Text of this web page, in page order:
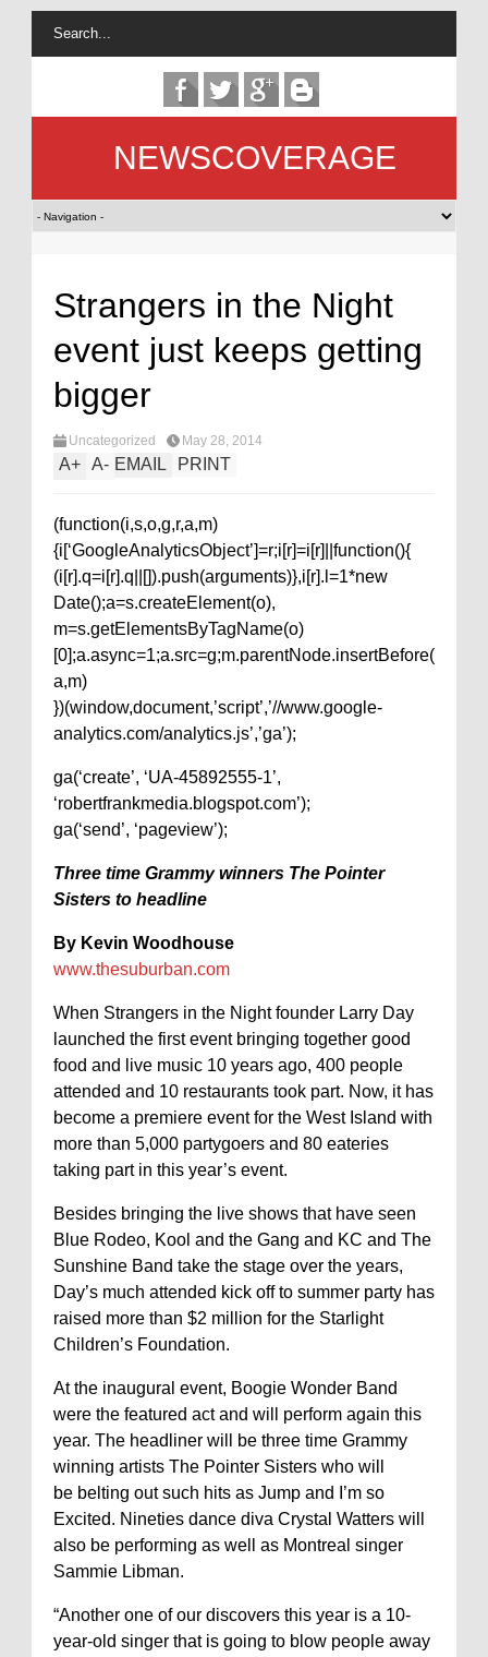
NEWSCOVERAGE
Strangers in the Night
event just keeps getting
bigger
Uncategorized May 28, 2014
A+ A- EMAIL PRINT
(function(i,s,o,g,r,a,m)
{i[‘GoogleAnalyticsObject’]=r;i[r]=i[r]||function(){
(i[r].q=i[r].q||[]).push(arguments)},i[r].l=1*new
Date();a=s.createElement(o),
m=s.getElementsByTagName(o)
[0];a.async=1;a.src=g;m.parentNode.insertBefore(
a,m)
})(window,document,’script’,’//www.google-
analytics.com/analytics.js’,’ga’);
ga(‘create’, ‘UA-45892555-1’,
‘robertfrankmedia.blogspot.com’);
ga(‘send’, ‘pageview’);
Three time Grammy winners The Pointer
Sisters to headline
By Kevin Woodhouse
www.thesuburban.com
When Strangers in the Night founder Larry Day
launched the first event bringing together good
food and live music 10 years ago, 400 people
attended and 10 restaurants took part. Now, it has
become a premiere event for the West Island with
more than 5,000 partygoers and 80 eateries
taking part in this year’s event.
Besides bringing the live shows that have seen
Blue Rodeo, Kool and the Gang and KC and The
Sunshine Band take the stage over the years,
Day’s much attended kick off to summer party has
raised more than $2 million for the Starlight
Children’s Foundation.
At the inaugural event, Boogie Wonder Band
were the featured act and will perform again this
year. The headliner will be three time Grammy
winning artists The Pointer Sisters who will
be belting out such hits as Jump and I’m so
Excited. Nineties dance diva Crystal Watters will
also be performing as well as Montreal singer
Sammie Libman.
“Another one of our discovers this year is a 10-
year-old singer that is going to blow people away